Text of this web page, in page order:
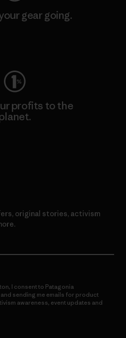
gear going.
profits to the
original stories, activism
I consent to Patagonia
sending me emails for product
awareness, event updates and